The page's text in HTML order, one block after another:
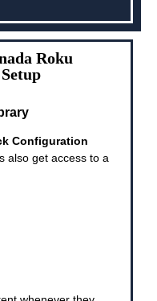
Roku
Configuration
also get access to a